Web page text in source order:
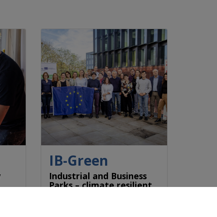
IB-Green
Industrial and Business
Parks – climate resilient